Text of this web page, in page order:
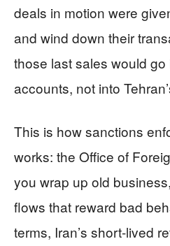
deals in motion were
and wind down their
those last sales would
accounts, not into
This is how sanctions
works: the Office of
you wrap up old
flows that reward bad
terms, Iran’s short-lived